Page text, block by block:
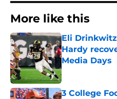
More like this
Eli
Hardy
Media Days
Published by on
3 College